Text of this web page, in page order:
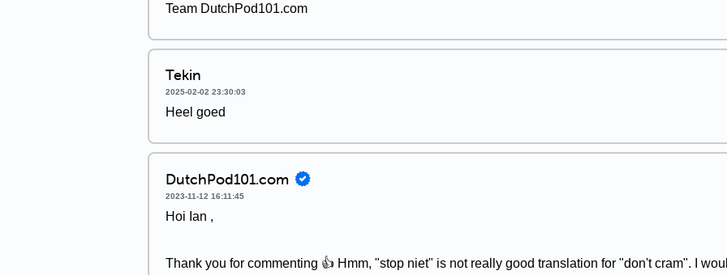
Team DutchPod101.com
Tekin
2025-02-02 23:30:03
Heel goed
DutchPod101.com
2023-11-12 16:11:45
Hoi Ian ,
Thank you for commenting 👍 Hmm, "stop niet" is not really good translation for "don't cram". I